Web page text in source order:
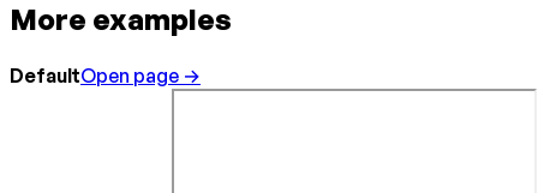
More examples
DefaultOpen page →